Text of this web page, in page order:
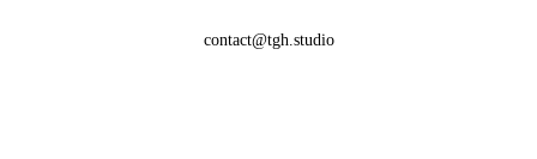
contact@tgh.studio